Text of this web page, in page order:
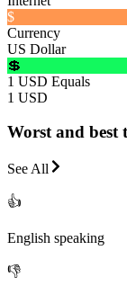
$
Currency
US Dollar
💲
1 USD Equals
1 USD
Worst and best
See All
👍
English speaking
👎